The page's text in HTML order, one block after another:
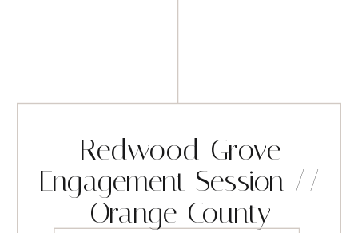
Redwood Grove
Engagement Session //
Orange County